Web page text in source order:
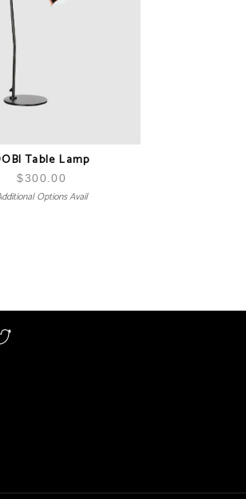
Table Lamp
$300.00
Options Avail